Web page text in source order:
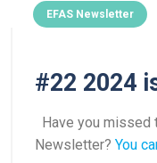
EFAS Newsletter
#22 2024
Have you missed
Newsletter? You